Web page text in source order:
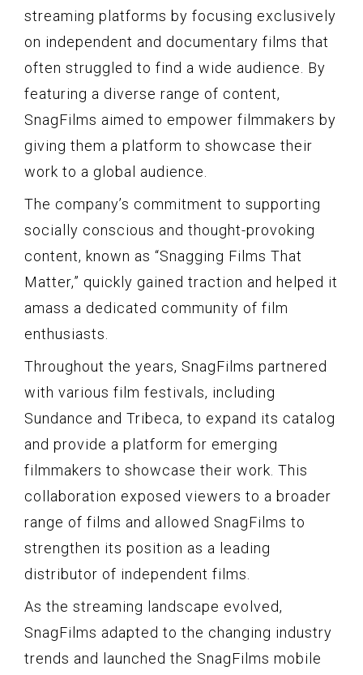
streaming platforms by focusing exclusively
on independent and documentary films that
often struggled to find a wide audience. By
featuring a diverse range of content,
SnagFilms aimed to empower filmmakers by
giving them a platform to showcase their
work to a global audience.
The company’s commitment to supporting
socially conscious and thought-provoking
content, known as “Snagging Films That
Matter,” quickly gained traction and helped it
amass a dedicated community of film
enthusiasts.
Throughout the years, SnagFilms partnered
with various film festivals, including
Sundance and Tribeca, to expand its catalog
and provide a platform for emerging
filmmakers to showcase their work. This
collaboration exposed viewers to a broader
range of films and allowed SnagFilms to
strengthen its position as a leading
distributor of independent films.
As the streaming landscape evolved,
SnagFilms adapted to the changing industry
trends and launched the SnagFilms mobile